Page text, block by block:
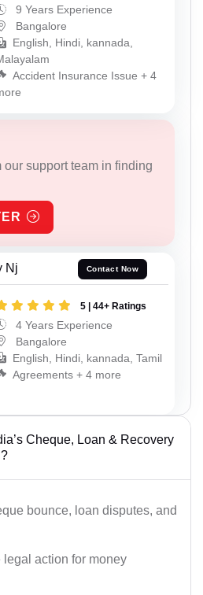
9 Years Experience
Bangalore
English, Hindi, kannada,
Accident Insurance Issue + 4
our support team in finding
Nj Contact Now
5 | 44+ Ratings
4 Years Experience
Bangalore
English, Hindi, kannada, Tamil
Agreements + 4 more
Cheque, Loan & Recovery
bounce, loan disputes, and
action for money